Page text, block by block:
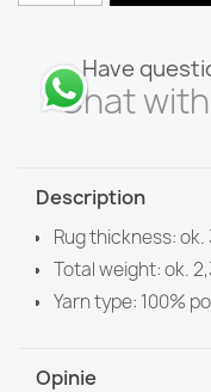
Have
Chat
Description
Rug thickness: ok.
Total weight: ok.
Yarn type: 100%
Opinie